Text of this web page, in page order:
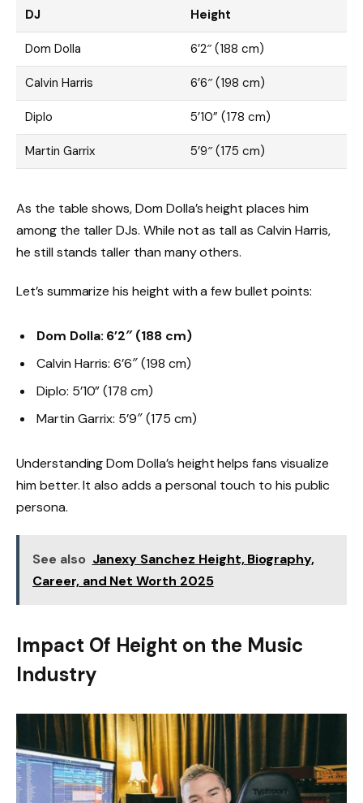
DJ Height
Dom Dolla 6’2″ (188 cm)
Calvin Harris 6’6″ (198 cm)
Diplo 5’10” (178 cm)
Martin Garrix 5’9″ (175 cm)
As the table shows, Dom Dolla’s height places him
among the taller DJs. While not as tall as Calvin Harris,
he still stands taller than many others.
Let’s summarize his height with a few bullet points:
Dom Dolla: 6’2″ (188 cm)
Calvin Harris: 6’6″ (198 cm)
Diplo: 5’10” (178 cm)
Martin Garrix: 5’9″ (175 cm)
Understanding Dom Dolla’s height helps fans visualize
him better. It also adds a personal touch to his public
persona.
See also Janexy Sanchez Height, Biography,
Career, and Net Worth 2025
Impact Of Height on the Music
Industry